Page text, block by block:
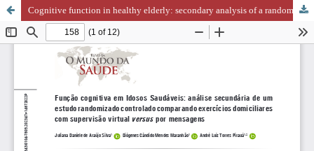
Cognitive function in healthy elderly: secondary analysis of a randomized controlled trial comparing home-based exercises with virtual vs. message supervision